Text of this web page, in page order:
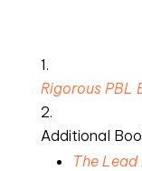
Rigorous PBL
Additional
The